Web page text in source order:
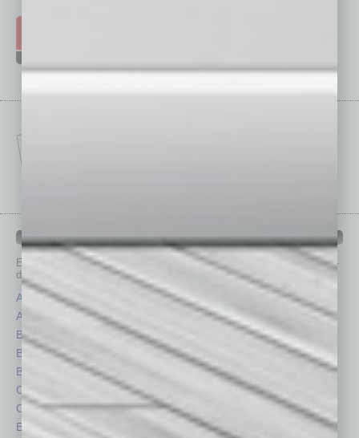
IN BUSINESS DEPARTMENTS
Each month, the editors of In Business Magazine
provide you with in-
depth stories covering various aspects of business.
Assets
Auto
Books
Briefs
By the Numbers
Cover Story
CRE
Economy
Healthcare
Legal
Partner Sections
Philanthropy
Roundtable